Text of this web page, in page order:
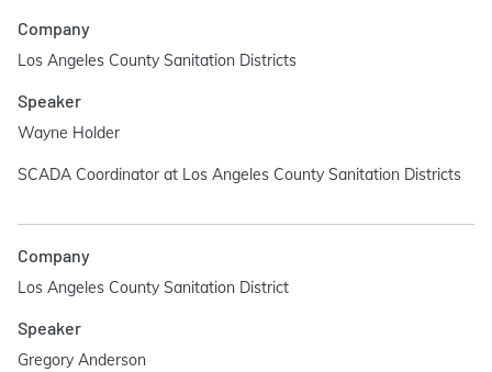
Company
Los Angeles County Sanitation Districts
Speaker
Wayne Holder
SCADA Coordinator at Los Angeles County Sanitation Districts
Company
Los Angeles County Sanitation District
Speaker
Gregory Anderson